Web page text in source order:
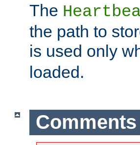
The
the path to
is used only
loaded.
Comments